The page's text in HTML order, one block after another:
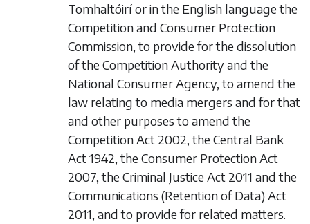
Tomhaltóirí or in the English language the
Competition and Consumer Protection
Commission, to provide for the dissolution
of the Competition Authority and the
National Consumer Agency, to amend the
law relating to media mergers and for that
and other purposes to amend the
Competition Act 2002, the Central Bank
Act 1942, the Consumer Protection Act
2007, the Criminal Justice Act 2011 and the
Communications (Retention of Data) Act
2011, and to provide for related matters.